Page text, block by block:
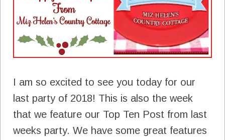
I am so excited to see you today for our
last party of 2018! This is also the week
that we feature our Top Ten Post from last
weeks party. We have some great features